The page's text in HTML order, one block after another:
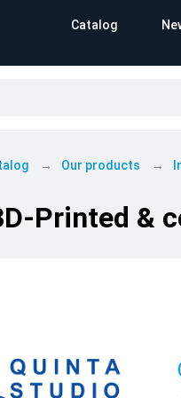
Catalog
Our products
Printed &